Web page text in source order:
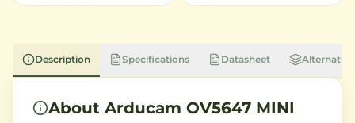
Description Specifications Datasheet
About Arducam OV5647 MINI